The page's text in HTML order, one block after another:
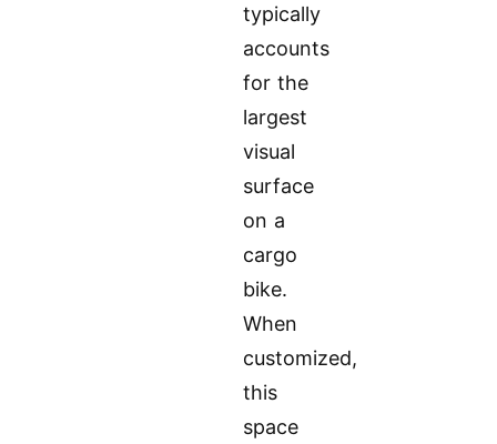
typically
accounts
for the
largest
visual
surface
on a
cargo
bike.
When
customized,
this
space